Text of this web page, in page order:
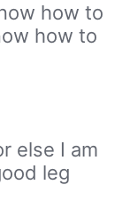
how to
how to
else I am
leg